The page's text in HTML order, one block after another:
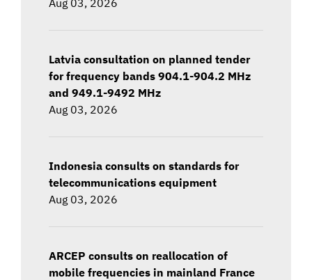
Latvia consultation on planned tender
for frequency bands 904.1-904.2 MHz
and 949.1-9492 MHz
Aug 03, 2026
Indonesia consults on standards for
telecommunications equipment
Aug 03, 2026
ARCEP consults on reallocation of
mobile frequencies in mainland France